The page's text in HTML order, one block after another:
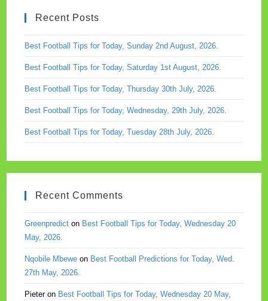
Recent Posts
Best Football Tips for Today, Sunday 2nd August, 2026.
Best Football Tips for Today, Saturday 1st August, 2026.
Best Football Tips for Today, Thursday 30th July, 2026.
Best Football Tips for Today, Wednesday, 29th July, 2026.
Best Football Tips for Today, Tuesday 28th July, 2026.
Recent Comments
Greenpredict on Best Football Tips for Today, Wednesday 20
May, 2026.
Nqobile Mbewe on Best Football Predictions for Today, Wed.
27th May, 2026.
Pieteron Best Football Tips for Today, Wednesday 20 May,